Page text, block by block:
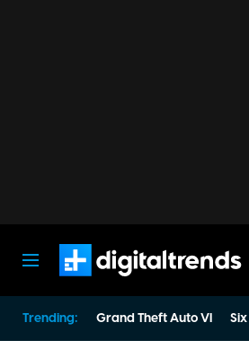
Trending: Grand Theft Auto VI